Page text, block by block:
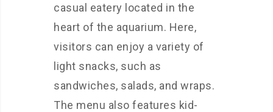
casual eatery located in the
heart of the aquarium. Here,
visitors can enjoy a variety of
light snacks, such as
sandwiches, salads, and wraps.
The menu also features kid-